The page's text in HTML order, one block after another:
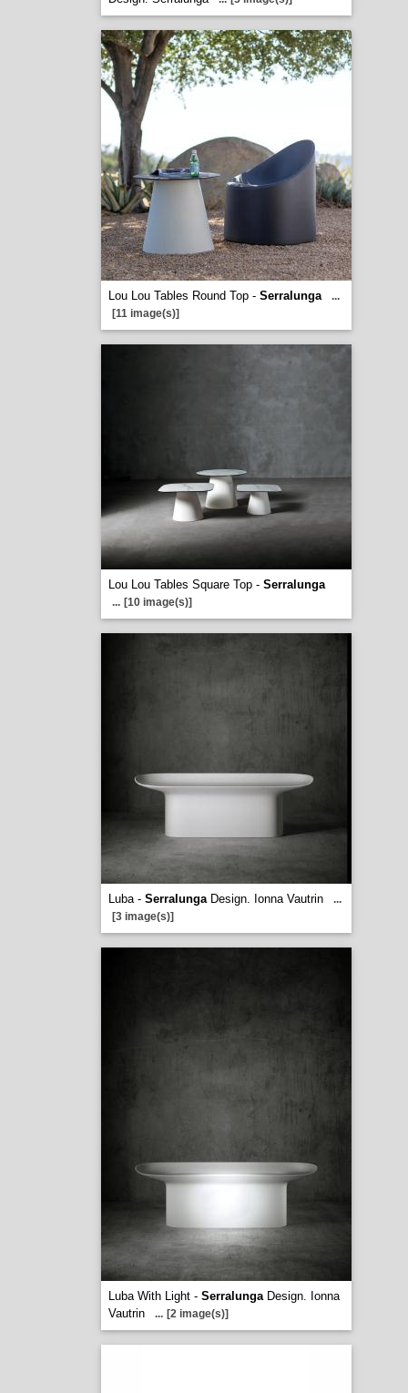
Lou Lou Tables Round Top - Serralunga
...
[11 image(s)]
Lou Lou Tables Square Top - Serralunga
... [10 image(s)]
Luba - SerralungaDesign. Ionna Vautrin
...
[3 image(s)]
Luba With Light - SerralungaDesign. Ionna
Vautrin
... [2 image(s)]